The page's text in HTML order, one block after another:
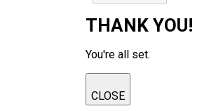
THANK YOU!
You're all set.
CLOSE